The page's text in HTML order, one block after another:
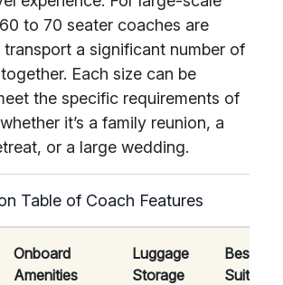
to 70 seater coaches are
a significant number of
Each size can be
the specific requirements of
it’s a family reunion, a
or a large wedding.
Table of Coach Features
Onboard
Amenities
Luggage
Storage
Best
Suited